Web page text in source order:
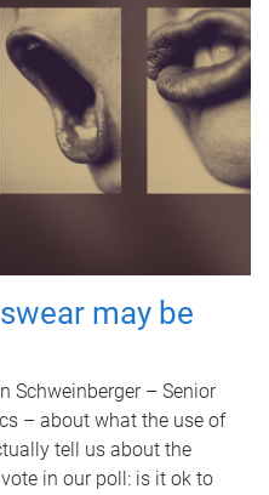
may be
Schweinberger – Senior
– about what the use of
tell us about the
in our poll: is it ok to